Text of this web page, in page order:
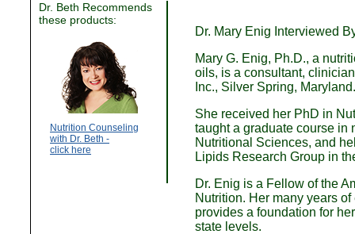
Dr. Beth Recommends
these products:
Nutrition Counseling
with Dr. Beth -
click here
Dr. Mary Enig Interviewed
Mary G. Enig, Ph.D., a
oils, is a consultant,
Inc., Silver Spring, Maryland.
She received her PhD in
taught a graduate course in
Nutritional Sciences, and
Lipids Research Group in
Dr. Enig is a Fellow of the
Nutrition. Her many years
provides a foundation for
state levels.